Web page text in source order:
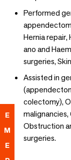
E
M
E
Performed
Hernia repair,
ano and
surgeries,
Assisted in
colectomy),
malignancies,
Obstruction
surgeries.